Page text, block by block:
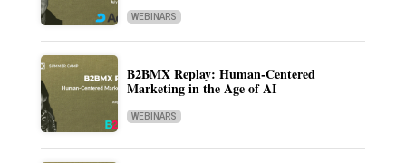
WEBINARS
B2BMX Replay: Human-Centered
Marketing in the Age of AI
WEBINARS